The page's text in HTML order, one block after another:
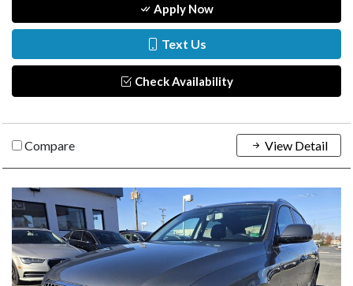
Apply Now
Text Us
Check Availability
Compare View Detail